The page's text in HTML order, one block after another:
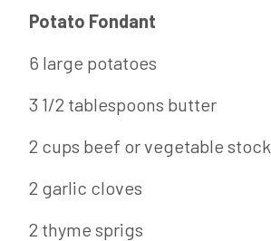
Potato Fondant
6 large potatoes
3 1/2 tablespoons butter
2 cups beef or vegetable stock
2 garlic cloves
2 thyme sprigs